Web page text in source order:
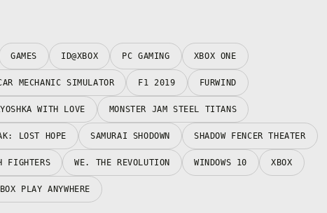
GAMES ID@XBOX PC GAMING XBOX ONE
MECHANIC SIMULATOR F1 2019 FURWIND
WITH LOVE MONSTER JAM STEEL TITANS
LOST HOPE SAMURAI SHODOWN SHADOW FENCER THEATER
FIGHTERS WE. THE REVOLUTION WINDOWS 10 XBOX
PLAY ANYWHERE